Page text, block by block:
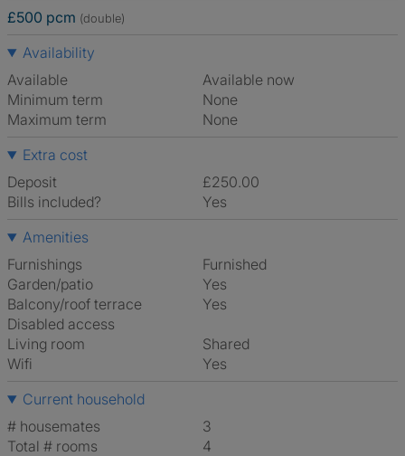
£500 pcm (double)
Availability
Available
Available now
Minimum term
None
Maximum term
None
Extra cost
Deposit
£250.00
Bills included?
Yes
Amenities
Furnishings
Furnished
Garden/patio
Yes
Balcony/roof terrace
Yes
Disabled access
Living room
shared
Wifi
Yes
Current household
# housemates
3
Total # rooms
4